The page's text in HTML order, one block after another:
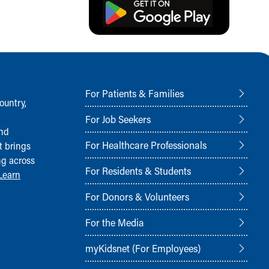
brings
across
For Patients & Families
For Job Seekers
For Healthcare Professionals
For Residents & Students
For Donors & Volunteers
For the Media
myKidsnet (For Employees)